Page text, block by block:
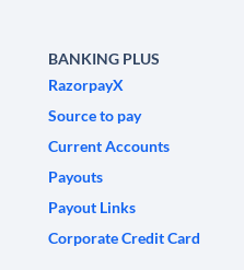
BANKING PLUS
RazorpayX
Source to pay
Current Accounts
Payouts
Payout Links
Corporate Credit Card